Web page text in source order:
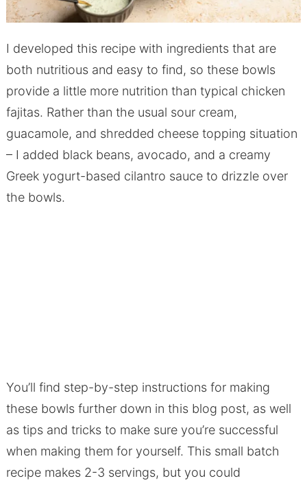
I developed this recipe with ingredients that are
both nutritious and easy to find, so these bowls
provide a little more nutrition than typical chicken
fajitas. Rather than the usual sour cream,
guacamole, and shredded cheese topping situation
– I added black beans, avocado, and a creamy
Greek yogurt-based cilantro sauce to drizzle over
the bowls.
You’ll find step-by-step instructions for making
these bowls further down in this blog post, as well
as tips and tricks to make sure you’re successful
when making them for yourself. This small batch
recipe makes 2-3 servings, but you could